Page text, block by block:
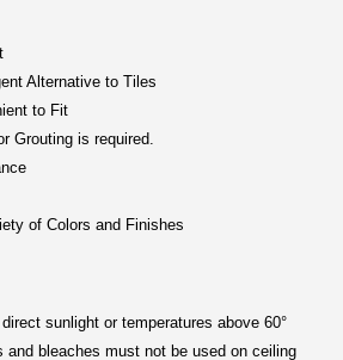
Alternative to Tiles
to Fit
Grouting is required.
of Colors and Finishes
sunlight or temperatures above 60°
and bleaches must not be used on ceiling